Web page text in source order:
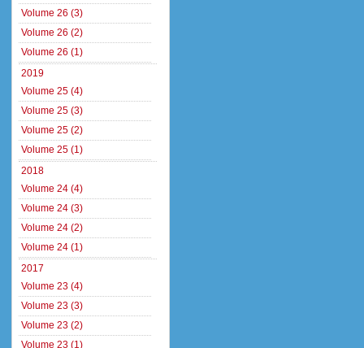
Volume 26 (3)
Volume 26 (2)
Volume 26 (1)
2019
Volume 25 (4)
Volume 25 (3)
Volume 25 (2)
Volume 25 (1)
2018
Volume 24 (4)
Volume 24 (3)
Volume 24 (2)
Volume 24 (1)
2017
Volume 23 (4)
Volume 23 (3)
Volume 23 (2)
Volume 23 (1)